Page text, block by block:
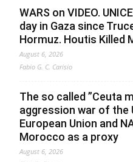
WARS on VIDEO.
day in Gaza since
Hormuz. Houtis Killed
August 6, 2026
Fabio G. C. Carisio
The so called ”Ceuta
aggression war of the
European Union and
Morocco as a proxy
August 6, 2026